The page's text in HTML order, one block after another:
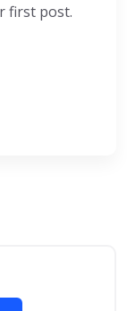
first post.